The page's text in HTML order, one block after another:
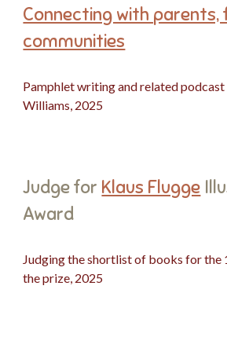
Connecting with parents,
communities
Pamphlet writing and related
Williams, 2025
Judge for Klaus Flugge
Award
Judging the shortlist of books for the
the prize, 2025